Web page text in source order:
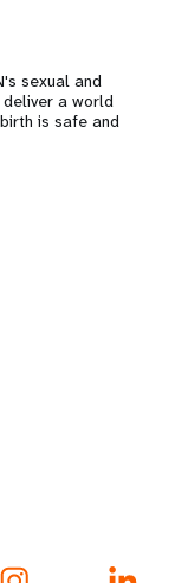
sexual and
deliver a world
is safe and